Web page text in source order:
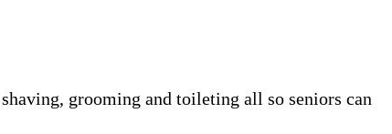
grooming and toileting all so seniors can